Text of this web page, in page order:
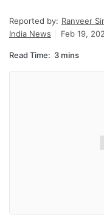
Reported by: Ranveer
India News
Feb 19,
Read Time: 3 mins